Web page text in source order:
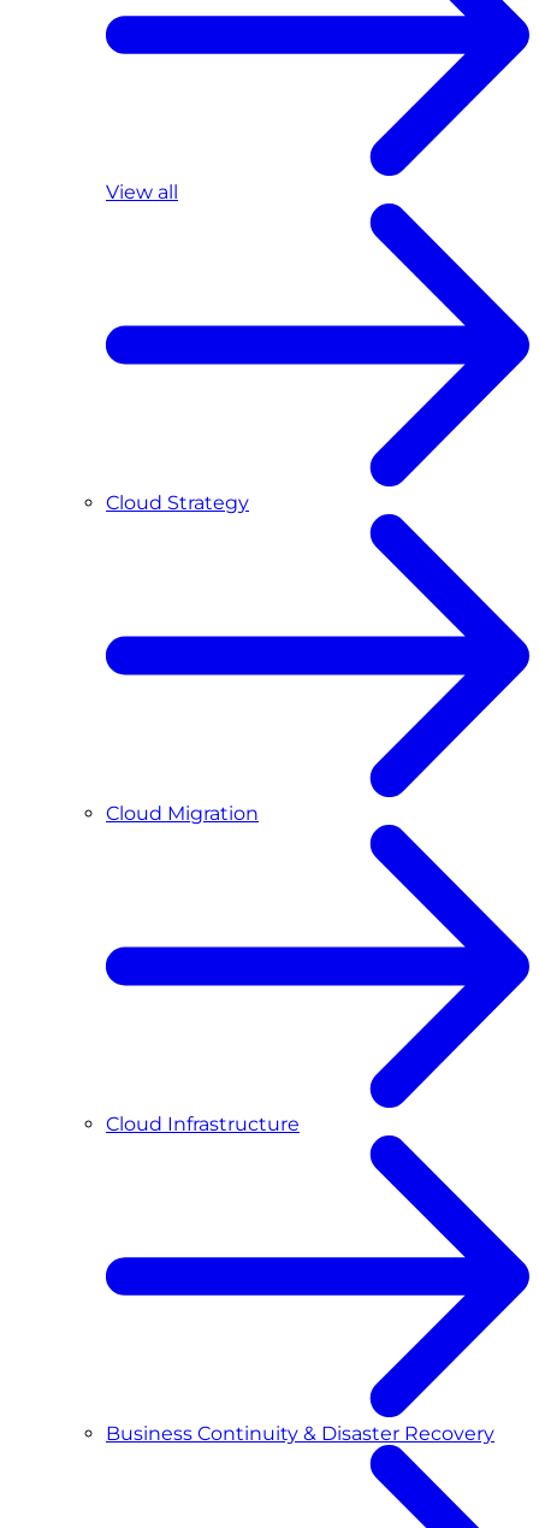
View all
Cloud Strategy
Cloud Migration
Cloud Infrastructure
Business Continuity & Disaster Recovery